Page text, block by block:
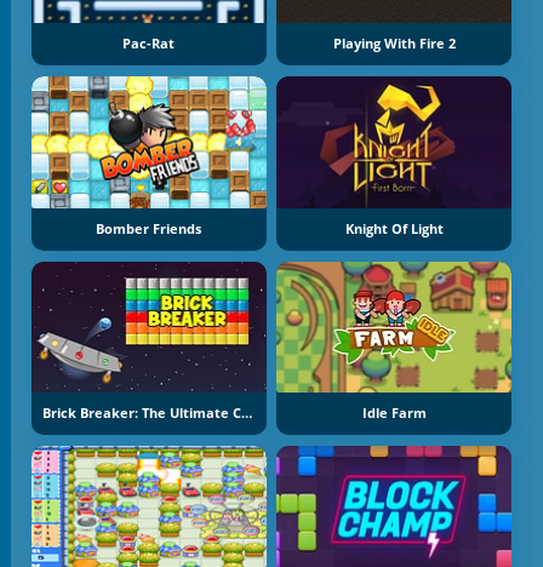
Pac-Rat Playing With Fire 2
Bomber Friends Knight Of Light
Brick Breaker: The Ultimate Challenge Idle Farm